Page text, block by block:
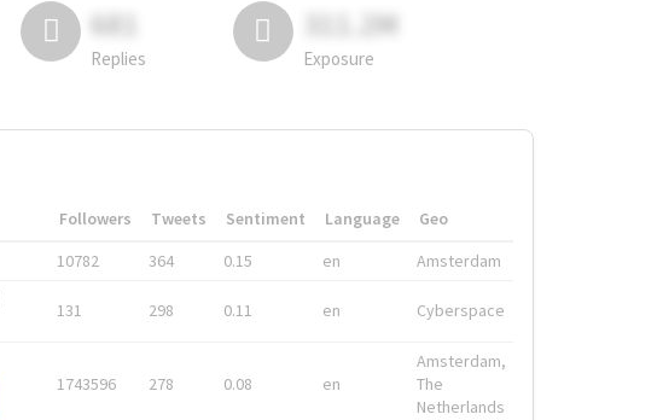
681
Replies
311.2M
Exposure
Followers Tweets Sentiment Language
Geo
10782 364 0.15 en Amsterdam
131 298 0.11 en Cyberspace
1743596 278 0.08 en
Amsterdam,
The
Netherlands